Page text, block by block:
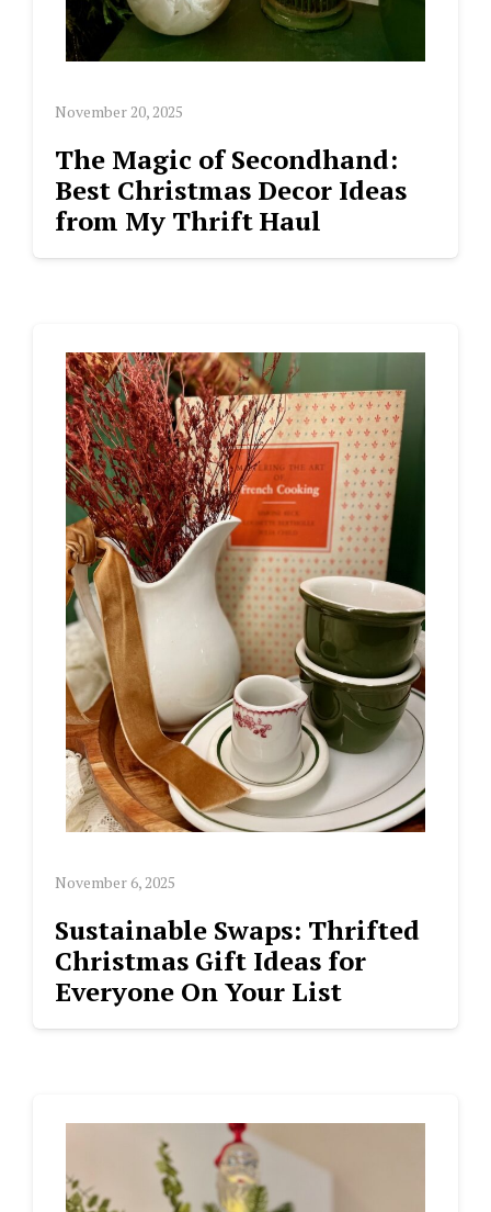
November 20, 2025
The Magic of Secondhand:
Best Christmas Decor Ideas
from My Thrift Haul
November 6, 2025
Sustainable Swaps: Thrifted
Christmas Gift Ideas for
Everyone On Your List